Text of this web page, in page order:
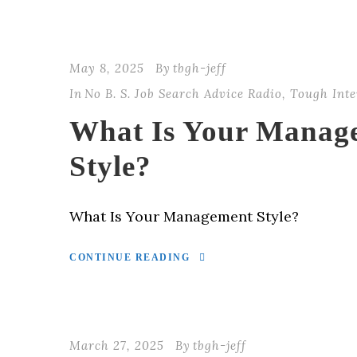
May 8, 2025 By tbgh-jeff
In No B. S. Job Search Advice Radio, Tough
What Is Your
Style?
What Is Your Management Style?
CONTINUE READING
March 27, 2025 By tbgh-jeff